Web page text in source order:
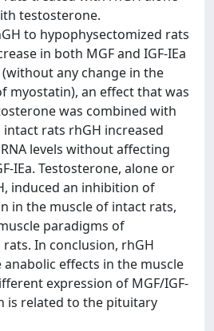
testosterone.
to hypophysectomized rats
in both MGF and IGF-IEa
(without any change in the
myostatin), an effect that was
was combined with
intact rats rhGH increased
levels without affecting
IEa. Testosterone, alone or
induced an inhibition of
in the muscle of intact rats,
paradigms of
In conclusion, rhGH
effects in the muscle
expression of MGF/IGF-
is related to the pituitary